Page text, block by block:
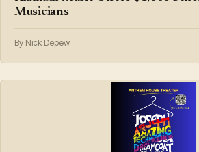
Musicians
By Nick Depew